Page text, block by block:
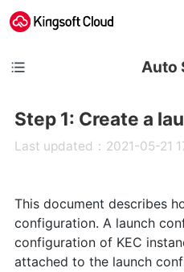
Auto
Step 1: Create a
Last updated：2021-05-21
This document describes
configuration. A launch
configuration of KEC
attached to the launch